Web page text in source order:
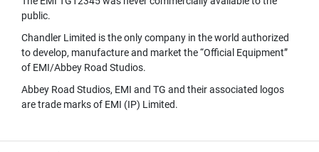
R
O
H
O
N
E
E
public.
Chandler Limited is the only company in the world authorized
to develop, manufacture and market the “Official Equipment”
of EMI/Abbey Road Studios.
Abbey Road Studios, EMI and TG and their associated logos
are trade marks of EMI (IP) Limited.